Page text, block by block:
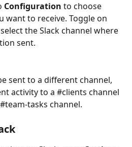
Configuration to choose
want to receive. Toggle on
the Slack channel where
sent.
sent to a different channel,
activity to a #clients channel
tasks channel.